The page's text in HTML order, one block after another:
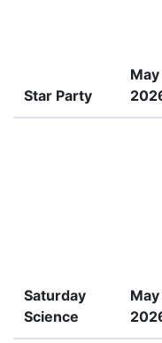
Star Party
May
Saturday
Science
May